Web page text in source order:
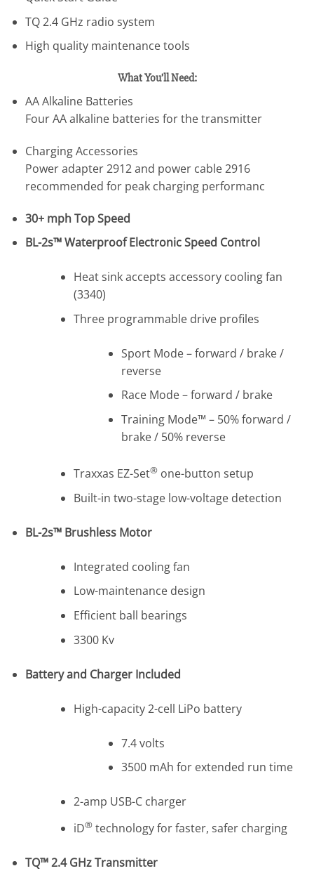
TQ 2.4 GHz radio system
High quality maintenance tools
What You’ll Need:
AA Alkaline Batteries
Four AA alkaline batteries for the transmitter
Charging Accessories
Power adapter 2912 and power cable 2916
recommended for peak charging performanc
30+ mph Top Speed
BL-2s™ Waterproof Electronic Speed Control
Heat sink accepts accessory cooling fan
(3340)
Three programmable drive profiles
Sport Mode – forward / brake /
reverse
Race Mode – forward / brake
Training Mode™ – 50% forward /
brake / 50% reverse
Traxxas EZ-Set®one-button setup
Built-in two-stage low-voltage detection
BL-2s™ Brushless Motor
Integrated cooling fan
Low-maintenance design
Efficient ball bearings
3300 Kv
Battery and Charger Included
High-capacity 2-cell LiPo battery
7.4 volts
3500 mAh for extended run time
2-amp USB-C charger
iD®technology for faster, safer charging
TQ™ 2.4 GHz Transmitter